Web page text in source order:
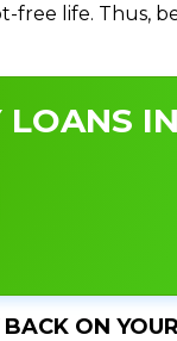
life. Thus,
ON